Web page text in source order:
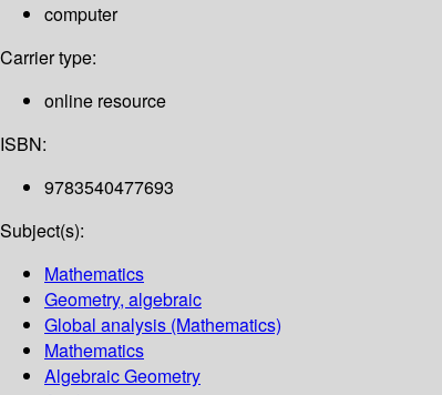
computer
Carrier type:
online resource
ISBN:
9783540477693
Subject(s):
Mathematics
Geometry, algebraic
Global analysis (Mathematics)
Mathematics
Algebraic Geometry